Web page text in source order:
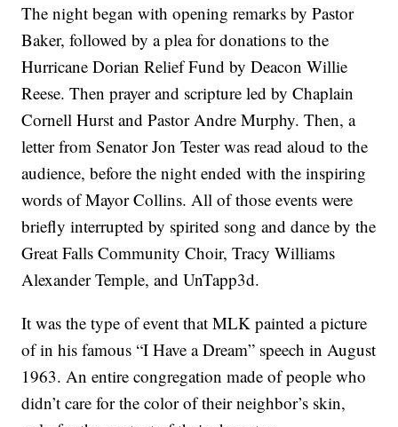
The night began with opening remarks by Pastor
Baker, followed by a plea for donations to the
Hurricane Dorian Relief Fund by Deacon Willie
Reese. Then prayer and scripture led by Chaplain
Cornell Hurst and Pastor Andre Murphy. Then, a
letter from Senator Jon Tester was read aloud to the
audience, before the night ended with the inspiring
words of Mayor Collins. All of those events were
briefly interrupted by spirited song and dance by the
Great Falls Community Choir, Tracy Williams
Alexander Temple, and UnTapp3d.
It was the type of event that MLK painted a picture
of in his famous “I Have a Dream” speech in August
1963. An entire congregation made of people who
didn’t care for the color of their neighbor’s skin,